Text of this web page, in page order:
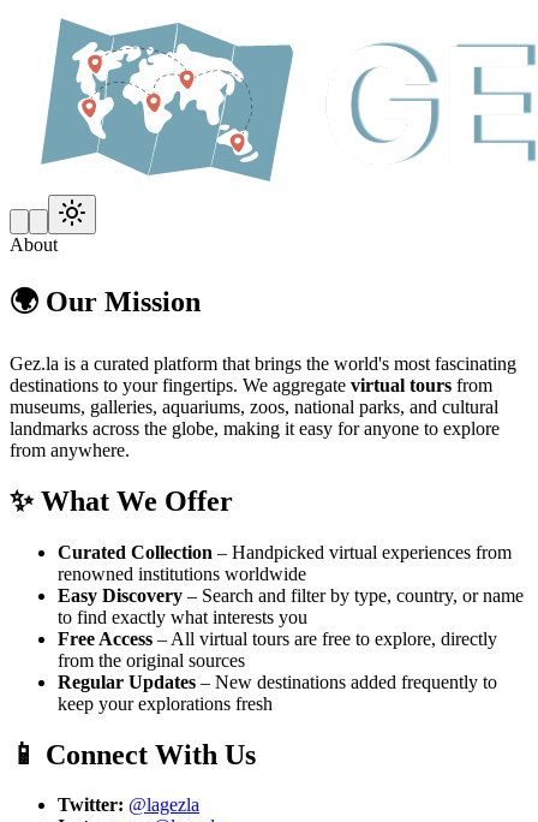
About
🌍 Our Mission
Gez.la is a curated platform that brings the world's most fascinating
destinations to your fingertips. We aggregate virtual tours from
museums, galleries, aquariums, zoos, national parks, and cultural
landmarks across the globe, making it easy for anyone to explore
from anywhere.
✨ What We Offer
Curated Collection – Handpicked virtual experiences from
renowned institutions worldwide
Easy Discovery – Search and filter by type, country, or name
to find exactly what interests you
Free Access – All virtual tours are free to explore, directly
from the original sources
Regular Updates – New destinations added frequently to
keep your explorations fresh
📱 Connect With Us
Twitter: @lagezla